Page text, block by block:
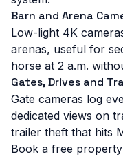
Barn and Arena
Low-light 4K
arenas, useful for
horse at 2 a.m.
Gates, Drives and
Gate cameras log
dedicated views on
trailer theft that hits
Book a free